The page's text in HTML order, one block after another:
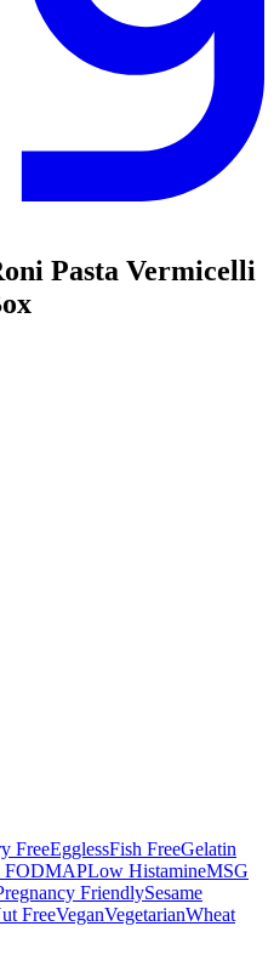
Pasta Vermicelli
FreeEgglessFish FreeGelatin
FODMAPLow HistamineMSG
FriendlySesame
FreeVeganVegetarianWheat